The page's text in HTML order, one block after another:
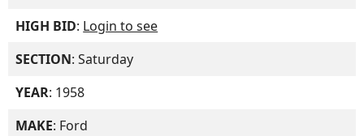
HIGH BID: Login to see
SECTION: Saturday
YEAR: 1958
MAKE: Ford